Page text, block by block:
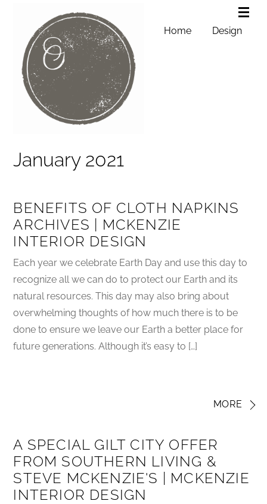
Home Design
January 2021
BENEFITS OF CLOTH NAPKINS
ARCHIVES | MCKENZIE
INTERIOR DESIGN
Each year we celebrate Earth Day and use this day to
recognize all we can do to protect our Earth and its
natural resources. This day may also bring about
overwhelming thoughts of how much there is to be
done to ensure we leave our Earth a better place for
future generations. Although it’s easy to […]
MORE
A SPECIAL GILT CITY OFFER
FROM SOUTHERN LIVING &
STEVE MCKENZIE'S | MCKENZIE
INTERIOR DESIGN